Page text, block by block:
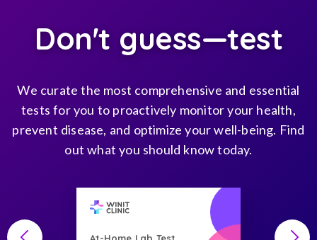
Don't guess—test
We curate the most comprehensive and essential
tests for you to proactively monitor your health,
prevent disease, and optimize your well-being. Find
out what you should know today.